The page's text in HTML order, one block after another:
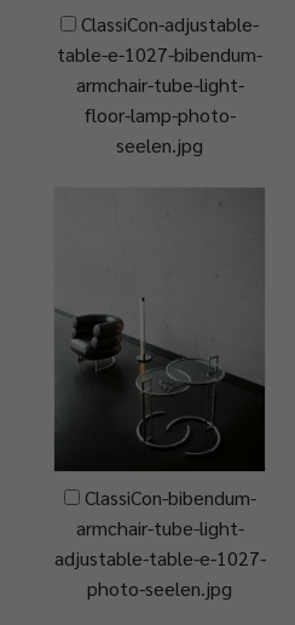
ClassiCon-adjustable-
table-e-1027-bibendum-
armchair-tube-light-
floor-lamp-photo-
seelen.jpg
ClassiCon-bibendum-
armchair-tube-light-
adjustable-table-e-1027-
photo-seelen.jpg